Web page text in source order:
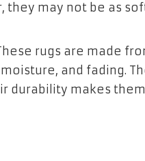
they may not be as
rugs are made
and fading.
durability makes